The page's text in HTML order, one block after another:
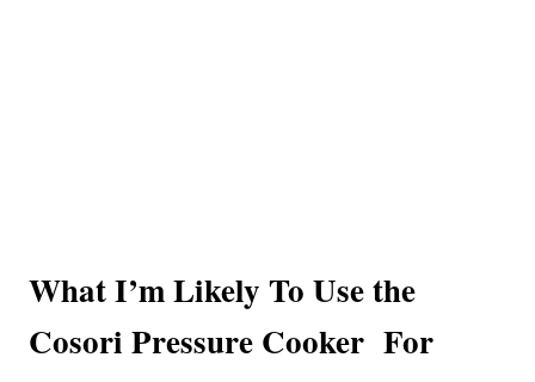
What I’m Likely To Use the
Cosori Pressure Cooker For